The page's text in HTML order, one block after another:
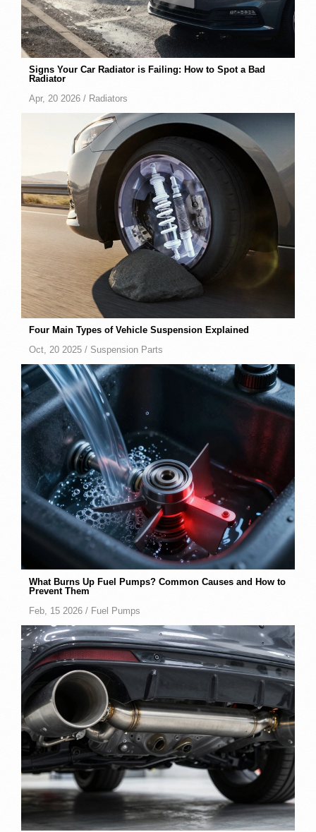
Signs Your Car Radiator is Failing: How to Spot a Bad
Radiator
Apr, 20 2026 / Radiators
Four Main Types of Vehicle Suspension Explained
Oct, 20 2025 / Suspension Parts
What Burns Up Fuel Pumps? Common Causes and How to
Prevent Them
Feb, 15 2026 / Fuel Pumps